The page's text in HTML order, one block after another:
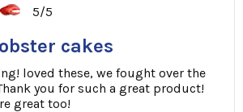
5/5
cakes
loved these, we fought over the
you for such a great product!
great too!